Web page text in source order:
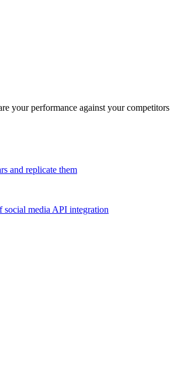
your performance against your competitors
and replicate them
social media API integration